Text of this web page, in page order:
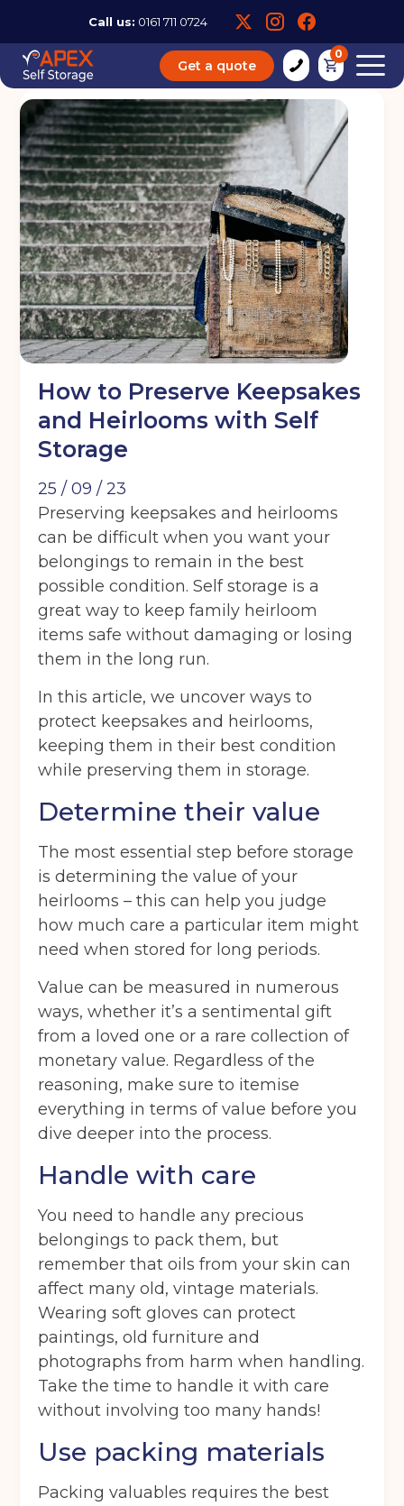
Call us: 0161 711 0724
Get a quote
0
How to Preserve Keepsakes
and Heirlooms with Self
Storage
25 / 09 / 23
Preserving keepsakes and heirlooms
can be difficult when you want your
belongings to remain in the best
possible condition. Self storage is a
great way to keep family heirloom
items safe without damaging or losing
them in the long run.
In this article, we uncover ways to
protect keepsakes and heirlooms,
keeping them in their best condition
while preserving them in storage.
Determine their value
The most essential step before storage
is determining the value of your
heirlooms – this can help you judge
how much care a particular item might
need when stored for long periods.
Value can be measured in numerous
ways, whether it’s a sentimental gift
from a loved one or a rare collection of
monetary value. Regardless of the
reasoning, make sure to itemise
everything in terms of value before you
dive deeper into the process.
Handle with care
You need to handle any precious
belongings to pack them, but
remember that oils from your skin can
affect many old, vintage materials.
Wearing soft gloves can protect
paintings, old furniture and
photographs from harm when handling.
Take the time to handle it with care
without involving too many hands!
Use packing materials
Packing valuables requires the best